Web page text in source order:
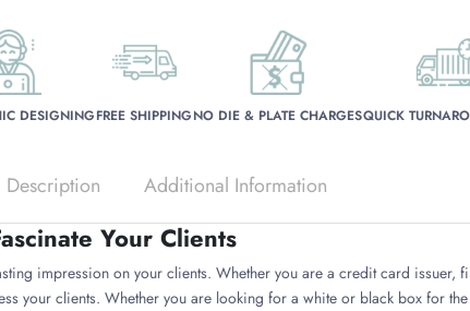
DESIGNINGFREE SHIPPINGNO DIE & PLATE CHARGESQUICK
Description Additional Information
Your Clients
impression on your clients. Whether you are a credit card issuer,
your clients. Whether you are looking for a white or black box for